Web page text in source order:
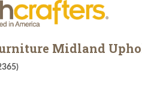
Midland